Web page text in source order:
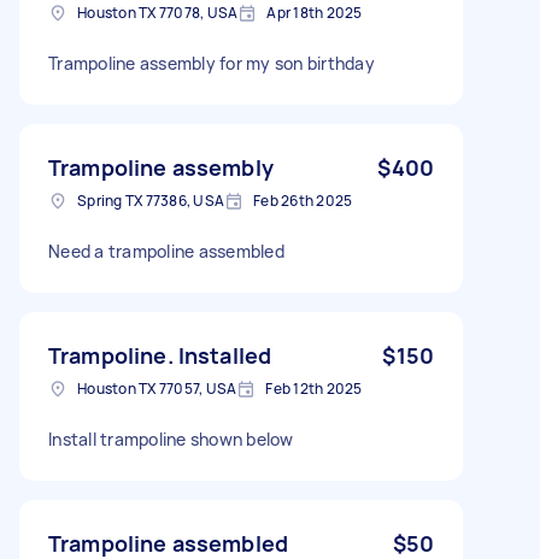
Houston TX 77078, USA Apr 18th 2025
Trampoline assembly for my son birthday
Trampoline assembly $400
Spring TX 77386, USA Feb 26th 2025
Need a trampoline assembled
Trampoline. Installed $150
Houston TX 77057, USA Feb 12th 2025
Install trampoline shown below
Trampoline assembled $50